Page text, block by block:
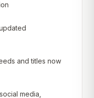
and titles now
media,